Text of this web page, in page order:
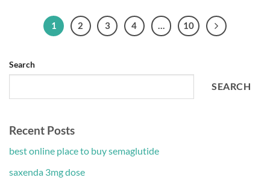
1 2 3 4 … 10
Search
SEARCH
Recent Posts
best online place to buy semaglutide
saxenda 3mg dose